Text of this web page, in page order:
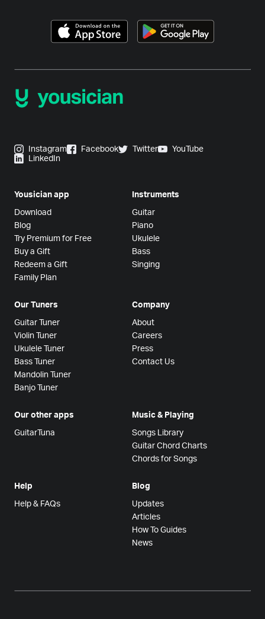
Instagram Facebook Twitter
YouTube
LinkedIn
Yousician app
Download
Blog
Try Premium for Free
Buy a Gift
Redeem a Gift
Family Plan
Instruments
Guitar
Piano
Ukulele
Bass
Singing
Our Tuners
Guitar Tuner
Violin Tuner
Ukulele Tuner
Bass Tuner
Mandolin Tuner
Banjo Tuner
Company
About
Careers
Press
Contact Us
Our other apps
GuitarTuna
Music & Playing
Songs Library
Guitar Chord Charts
Chords for Songs
Help
Help & FAQs
Blog
Updates
Articles
How To Guides
News